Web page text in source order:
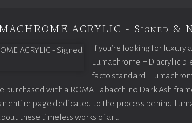
ACRYLIC - Signed &
If you’re looking for luxury
Lumachrome HD acrylic
facto standard!
purchased with a ROMA Tabacchino Dark Ash
entire page dedicated to the process behind
these timeless works of art.